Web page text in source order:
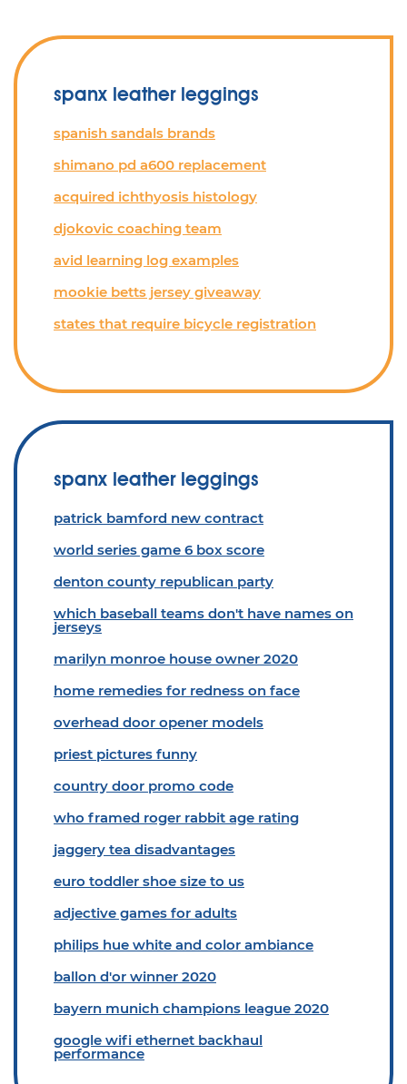
spanx leather leggings
spanish sandals brands
shimano pd a600 replacement
acquired ichthyosis histology
djokovic coaching team
avid learning log examples
mookie betts jersey giveaway
states that require bicycle registration
spanx leather leggings
patrick bamford new contract
world series game 6 box score
denton county republican party
which baseball teams don't have names on
jerseys
marilyn monroe house owner 2020
home remedies for redness on face
overhead door opener models
priest pictures funny
country door promo code
who framed roger rabbit age rating
jaggery tea disadvantages
euro toddler shoe size to us
adjective games for adults
philips hue white and color ambiance
ballon d'or winner 2020
bayern munich champions league 2020
google wifi ethernet backhaul
performance